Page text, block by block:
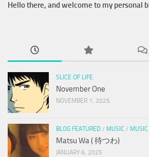
Hello there, and welcome to my personal
SLICE OF LIFE
November One
NOVEMBER 1, 2025
BLOG FEATURED / MUSIC /
Matsu Wa ( 待つわ)
JANUARY 6, 2025